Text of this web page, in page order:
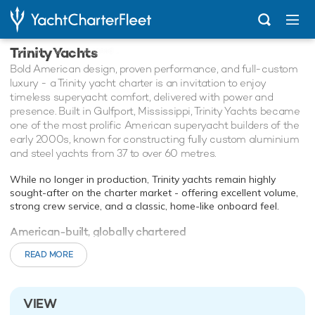
...
Trinity Yachts
Bold American design, proven performance, and full-custom
luxury - a Trinity yacht charter is an invitation to enjoy
timeless superyacht comfort, delivered with power and
presence. Built in Gulfport, Mississippi, Trinity Yachts became
one of the most prolific American superyacht builders of the
early 2000s, known for constructing fully custom aluminium
and steel yachts from 37 to over 60 metres.
While no longer in production, Trinity yachts remain highly
sought-after on the charter market - offering excellent volume,
strong crew service, and a classic, home-like onboard feel.
American-built, globally chartered
Trinity yachts are known for their wide beams, large interior
volume, and thoughtful layouts - making them ideal for both
dark woods, marble, and custom furnishings, with sky lounges,
on-deck master suites, and spacious crew accommodations as
READ MORE
VIEW